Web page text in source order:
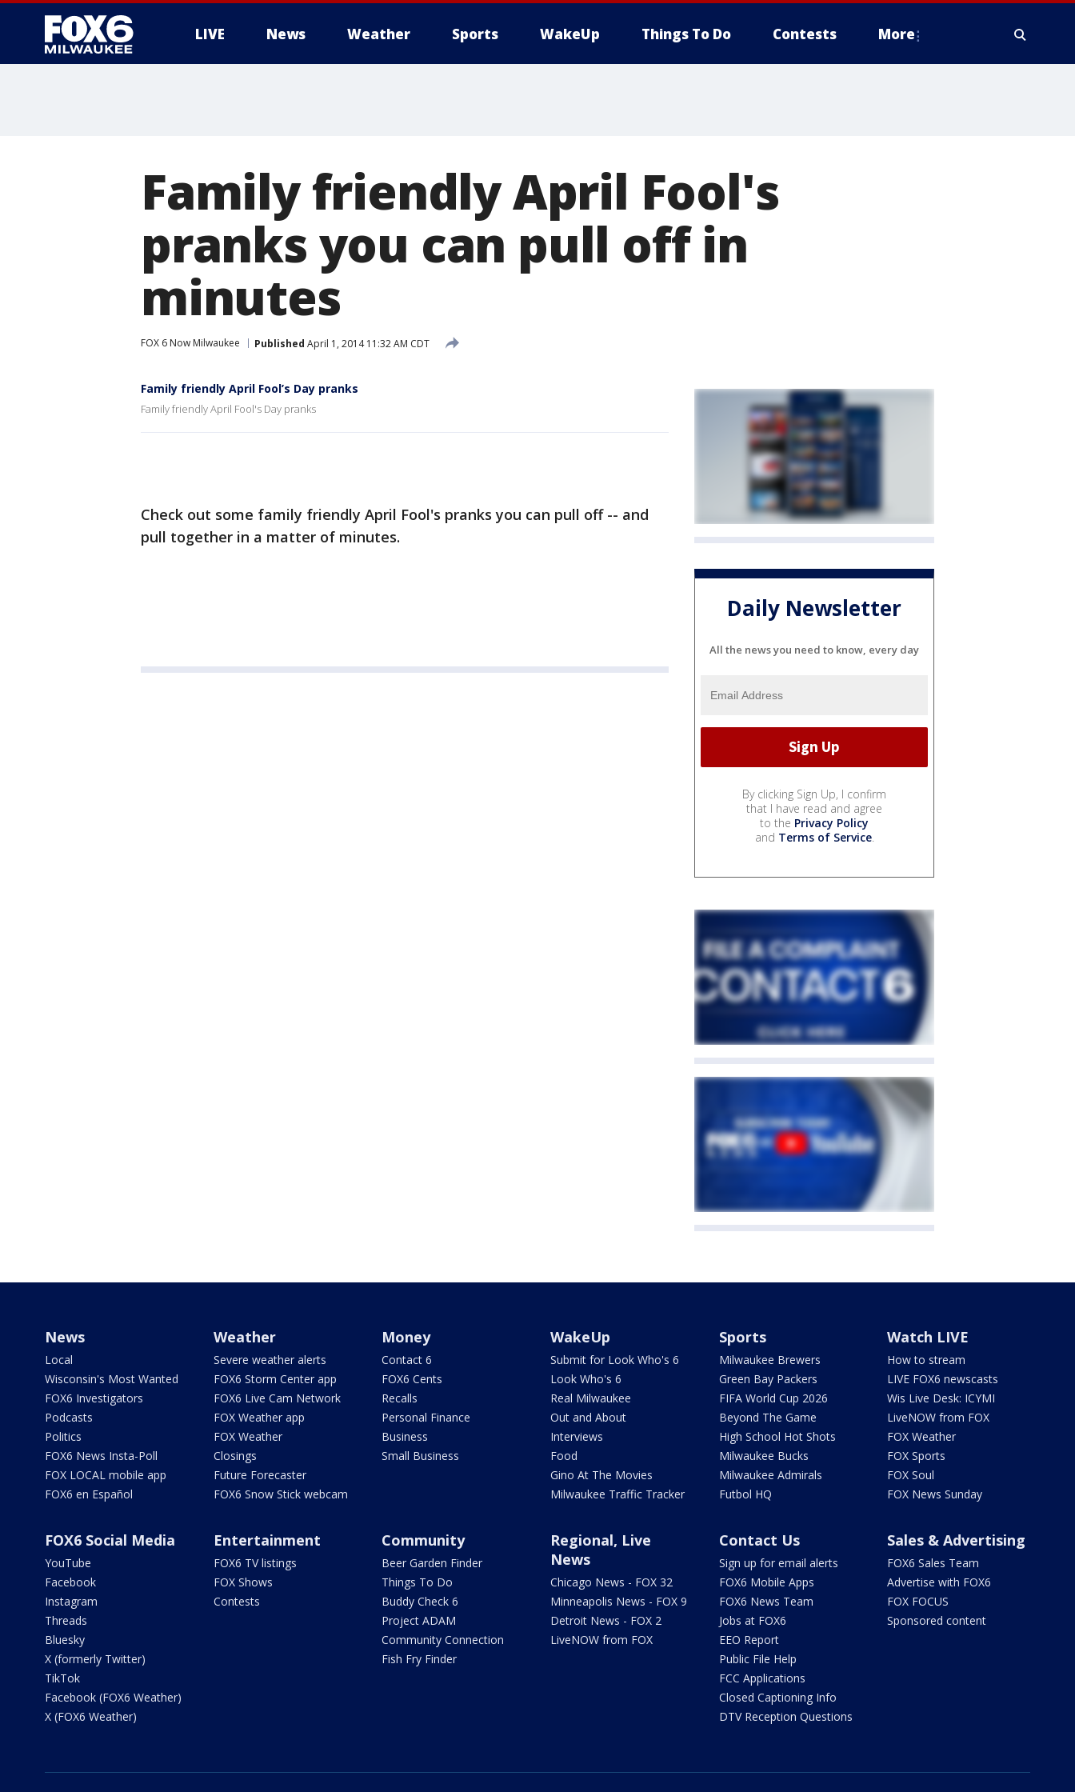
LIVE News Weather Sports WakeUp Things To Do Contests More
Family friendly April Fool's
pranks you can pull off in
minutes
FOX 6 Now Milwaukee Published April 1, 2014 11:32 AM CDT
Family friendly April Fool’s Day pranks
Family friendly April Fool's Day pranks
Check out some family friendly April Fool's pranks you can pull off -- and
pull together in a matter of minutes.
Daily Newsletter
All the news you need to know, every day
By clicking Sign Up, I confirm
that I have read and agree
to the Privacy Policy
and Terms of Service.
News
Local
Wisconsin's Most Wanted
FOX6 Investigators
Podcasts
Politics
FOX6 News Insta-Poll
FOX LOCAL mobile app
FOX6 en Español
Weather
Severe weather alerts
FOX6 Storm Center app
FOX6 Live Cam Network
FOX Weather app
FOX Weather
Closings
Future Forecaster
FOX6 Snow Stick webcam
Money
Contact 6
FOX6 Cents
Recalls
Personal Finance
Business
Small Business
WakeUp
Submit for Look Who's 6
Look Who's 6
Real Milwaukee
Out and About
Interviews
Food
Gino At The Movies
Milwaukee Traffic Tracker
Sports
Milwaukee Brewers
Green Bay Packers
FIFA World Cup 2026
Beyond The Game
High School Hot Shots
Milwaukee Bucks
Milwaukee Admirals
Futbol HQ
Watch LIVE
How to stream
LIVE FOX6 newscasts
Wis Live Desk: ICYMI
LiveNOW from FOX
FOX Weather
FOX Sports
FOX Soul
FOX News Sunday
FOX6 Social Media
YouTube
Facebook
Instagram
Threads
Bluesky
X (formerly Twitter)
TikTok
Facebook (FOX6 Weather)
X (FOX6 Weather)
Entertainment
FOX6 TV listings
FOX Shows
Contests
Community
Beer Garden Finder
Things To Do
Buddy Check 6
Project ADAM
Community Connection
Fish Fry Finder
Regional, Live
News
Chicago News - FOX 32
Minneapolis News - FOX 9
Detroit News - FOX 2
LiveNOW from FOX
Contact Us
Sign up for email alerts
FOX6 Mobile Apps
FOX6 News Team
Jobs at FOX6
EEO Report
Public File Help
FCC Applications
Closed Captioning Info
DTV Reception Questions
Sales & Advertising
FOX6 Sales Team
Advertise with FOX6
FOX FOCUS
Sponsored content